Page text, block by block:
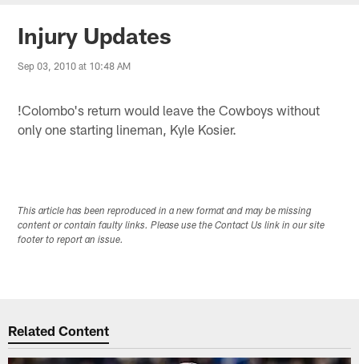
Injury Updates
Sep 03, 2010 at 10:48 AM
!Colombo's return would leave the Cowboys without
only one starting lineman, Kyle Kosier.
This article has been reproduced in a new format and may be missing
content or contain faulty links. Please use the Contact Us link in our site
footer to report an issue.
Related Content